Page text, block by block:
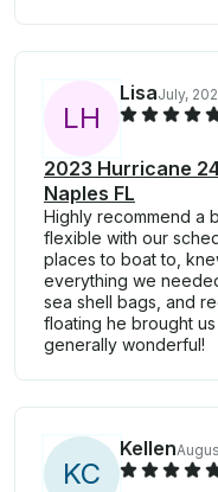
LH
LisaJuly,
2023 Hurricane
Naples FL
Highly recommend a
flexible with our
places to boat to,
everything we
sea shell bags, and
floating he brought
generally wonderful!
KC
Kellen